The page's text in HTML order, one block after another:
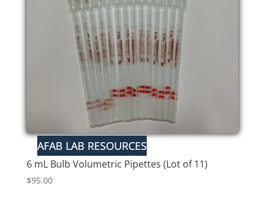
6 mL Bulb Volumetric Pipettes (Lot of 11)
$95.00